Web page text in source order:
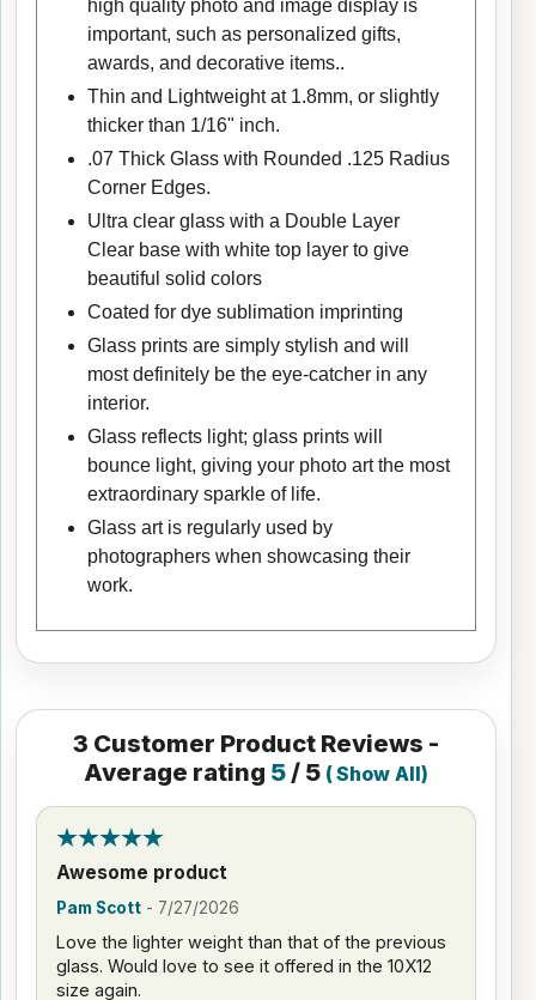
high quality photo and image display is
important, such as personalized gifts,
awards, and decorative items..
Thin and Lightweight at 1.8mm, or slightly
thicker than 1/16" inch.
.07 Thick Glass with Rounded .125 Radius
Corner Edges.
Ultra clear glass with a Double Layer
Clear base with white top layer to give
beautiful solid colors
Coated for dye sublimation imprinting
Glass prints are simply stylish and will
most definitely be the eye-catcher in any
interior.
Glass reflects light; glass prints will
bounce light, giving your photo art the most
extraordinary sparkle of life.
Glass art is regularly used by
photographers when showcasing their
work.
3 Customer Product Reviews -
Average rating 5/ 5 (Show All)
Awesome product
Pam Scott - 7/27/2026
Love the lighter weight than that of the previous
glass. Would love to see it offered in the 10X12
size again.